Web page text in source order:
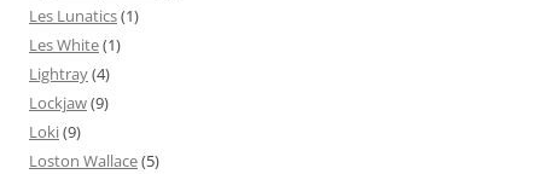
Les Lunatics(1)
Les White(1)
Lightray(4)
Lockjaw(9)
Loki(9)
Loston Wallace(5)